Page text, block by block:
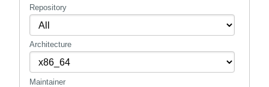
gitlabRepository
Architecture
Maintainer